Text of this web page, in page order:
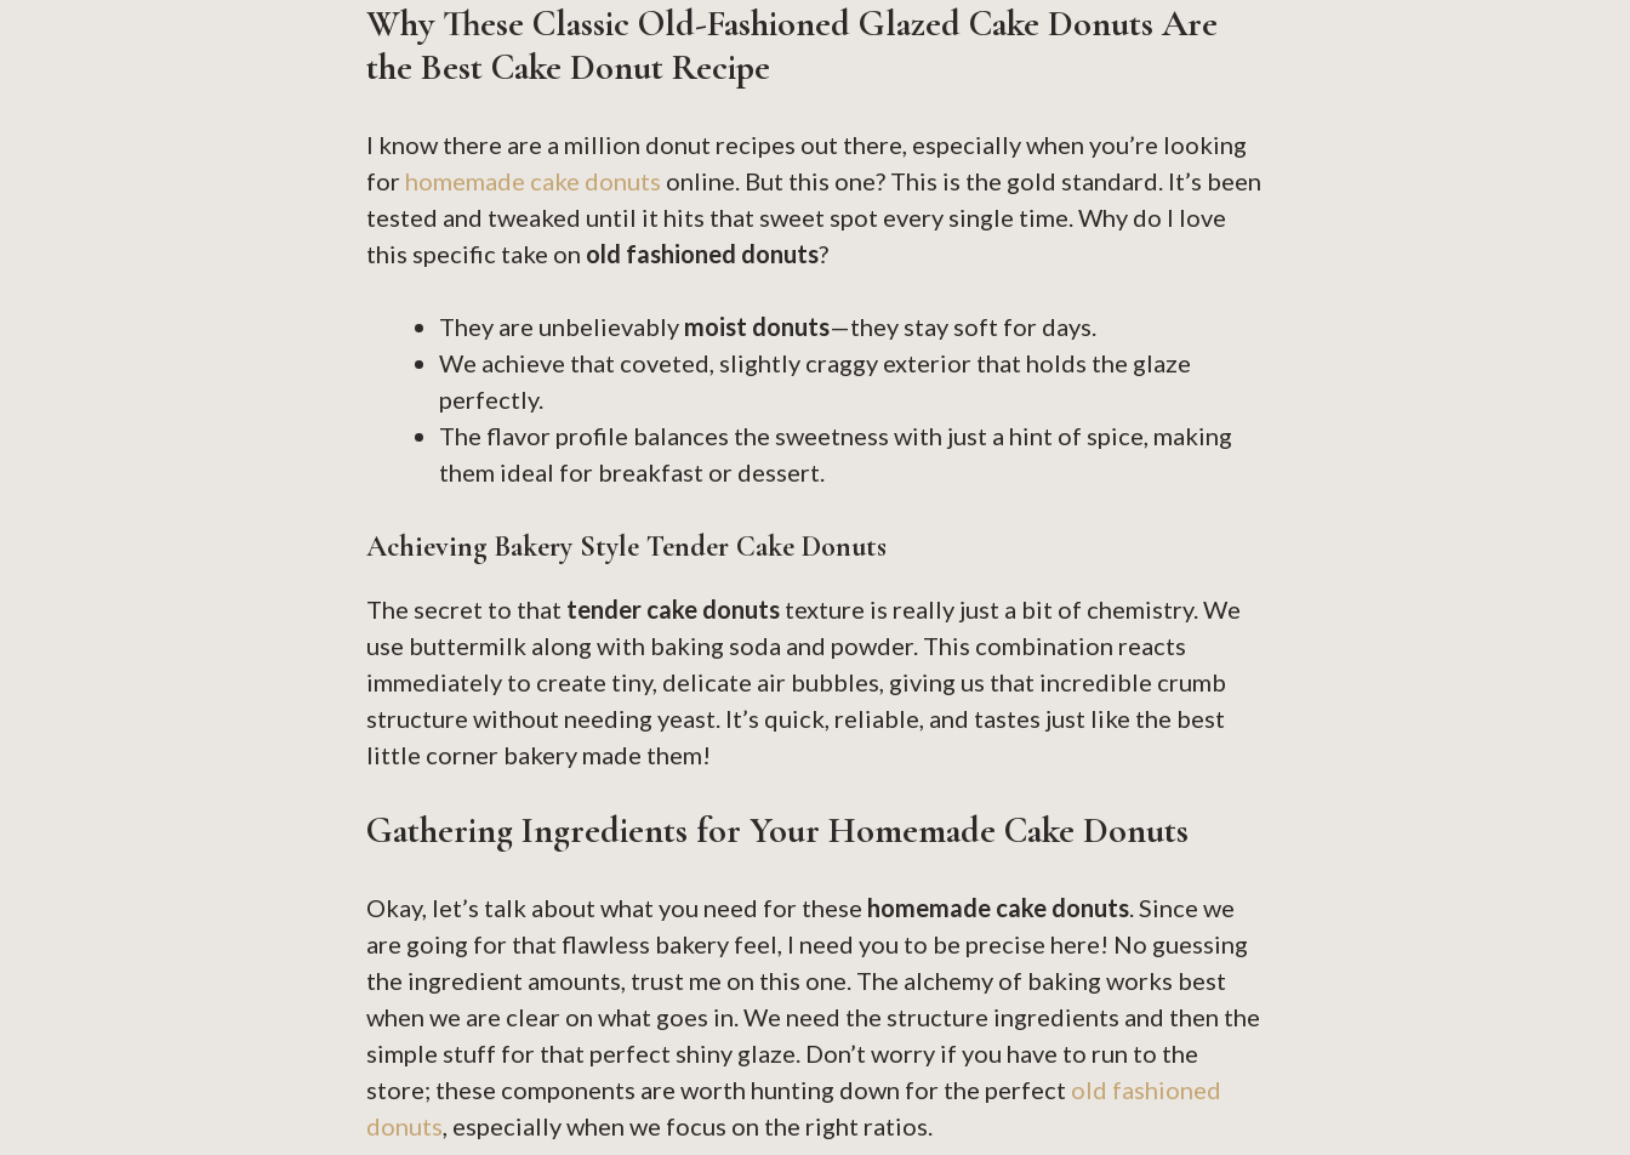
Why These Classic Old-Fashioned Glazed Cake Donuts Are
the Best Cake Donut Recipe
I know there are a million donut recipes out there, especially when you’re looking
for homemade cake donuts online. But this one? This is the gold standard. It’s been
tested and tweaked until it hits that sweet spot every single time. Why do I love
this specific take on old fashioned donuts?
They are unbelievably moist donuts—they stay soft for days.
We achieve that coveted, slightly craggy exterior that holds the glaze
perfectly.
The flavor profile balances the sweetness with just a hint of spice, making
them ideal for breakfast or dessert.
Achieving Bakery Style Tender Cake Donuts
The secret to that tender cake donuts texture is really just a bit of chemistry. We
use buttermilk along with baking soda and powder. This combination reacts
immediately to create tiny, delicate air bubbles, giving us that incredible crumb
structure without needing yeast. It’s quick, reliable, and tastes just like the best
little corner bakery made them!
Gathering Ingredients for Your Homemade Cake Donuts
Okay, let’s talk about what you need for these homemade cake donuts. Since we
are going for that flawless bakery feel, I need you to be precise here! No guessing
the ingredient amounts, trust me on this one. The alchemy of baking works best
when we are clear on what goes in. We need the structure ingredients and then the
simple stuff for that perfect shiny glaze. Don’t worry if you have to run to the
store; these components are worth hunting down for the perfect old fashioned
donuts, especially when we focus on the right ratios.